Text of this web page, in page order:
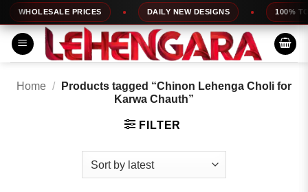
Skip
to
content
PRICES DAILY NEW DESIGNS 100% TOP
Home /
Products tagged “Chinon Lehenga Choli for
Karwa Chauth”
FILTER